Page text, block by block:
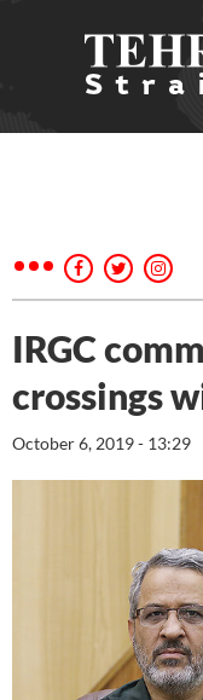
IRGC
crossings
October 6, 2019 - 13:29